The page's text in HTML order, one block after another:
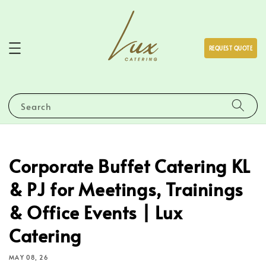
Search
REQUEST QUOTE
Corporate Buffet Catering KL
& PJ for Meetings, Trainings
& Office Events | Lux
Catering
MAY 08, 26